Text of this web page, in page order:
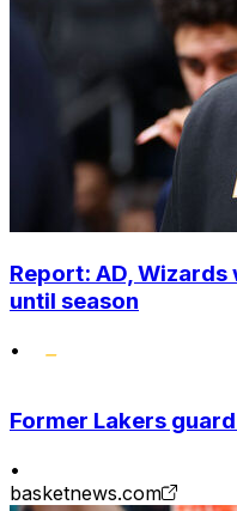
Report: AD,
until season
•
Former Lakers
•
basketnews.com